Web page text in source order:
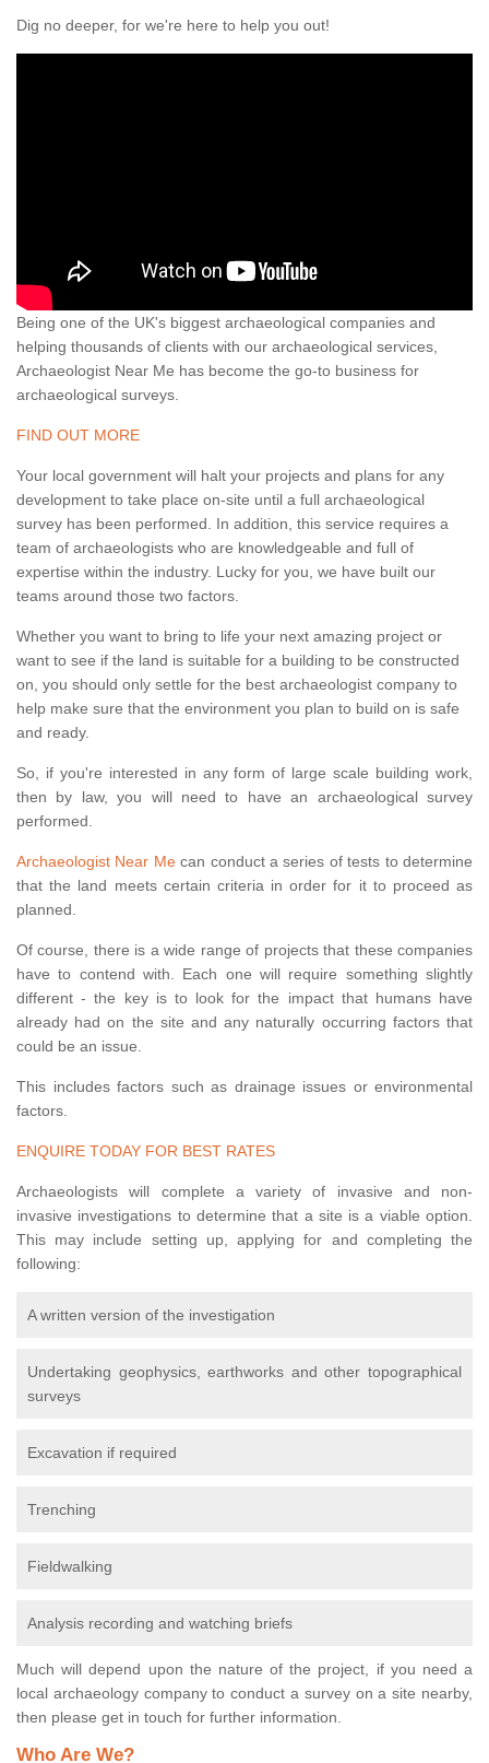
Dig no deeper, for we're here to help you out!
Being one of the UK's biggest archaeological companies and
helping thousands of clients with our archaeological services,
Archaeologist Near Me has become the go-to business for
archaeological surveys.
FIND OUT MORE
Your local government will halt your projects and plans for any
development to take place on-site until a full archaeological
survey has been performed. In addition, this service requires a
team of archaeologists who are knowledgeable and full of
expertise within the industry. Lucky for you, we have built our
teams around those two factors.
Whether you want to bring to life your next amazing project or
want to see if the land is suitable for a building to be constructed
on, you should only settle for the best archaeologist company to
help make sure that the environment you plan to build on is safe
and ready.
So, if you're interested in any form of large scale building work,
then by law, you will need to have an archaeological survey
performed.
Archaeologist Near Mecan conduct a series of tests to determine
that the land meets certain criteria in order for it to proceed as
planned.
Of course, there is a wide range of projects that these companies
have to contend with. Each one will require something slightly
different - the key is to look for the impact that humans have
already had on the site and any naturally occurring factors that
could be an issue.
This includes factors such as drainage issues or environmental
factors.
ENQUIRE TODAY FOR BEST RATES
Archaeologists will complete a variety of invasive and non-
invasive investigations to determine that a site is a viable option.
This may include setting up, applying for and completing the
following:
A written version of the investigation
Undertaking geophysics, earthworks and other topographical
surveys
Excavation if required
Trenching
Fieldwalking
Analysis recording and watching briefs
Much will depend upon the nature of the project, if you need a
local archaeology company to conduct a survey on a site nearby,
then please get in touch for further information.
Who Are We?